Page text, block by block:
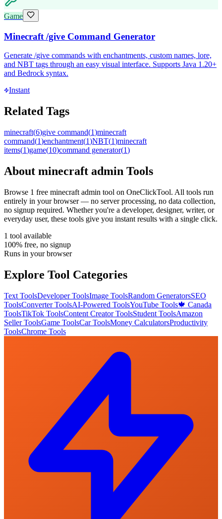
Game
Minecraft /give Command Generator
Generate /give commands with enchantments, custom names, lore,
and NBT tags through an easy visual interface. Supports Java 1.20+
and Bedrock syntax.
Instant
Related Tags
minecraft(6)give command(1)minecraft
command(1)enchantment(1)NBT(1)minecraft
items(1)game(10)command generator(1)
About minecraft admin Tools
Browse 1 free minecraft admin tool on OneClickTool. All tools run
entirely in your browser — no server processing, no data collection,
no signup required. Whether you're a developer, designer, writer, or
everyday user, these tools give you instant results with a single click.
1 tool available
100% free, no signup
Runs in your browser
Explore Tool Categories
Text ToolsDeveloper ToolsImage ToolsRandom GeneratorsSEO
ToolsConverter ToolsAI-Powered ToolsYouTube Tools🍁 Canada
ToolsTikTok ToolsContent Creator ToolsStudent ToolsAmazon
Seller ToolsGame ToolsCar ToolsMoney CalculatorsProductivity
ToolsChrome Tools